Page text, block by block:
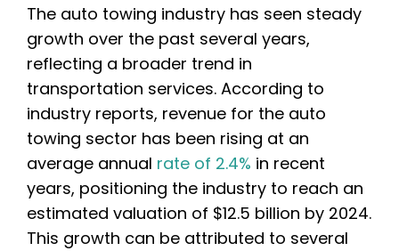
The auto towing industry has seen steady
growth over the past several years,
reflecting a broader trend in
transportation services. According to
industry reports, revenue for the auto
towing sector has been rising at an
average annual rate of 2.4% in recent
years, positioning the industry to reach an
estimated valuation of $12.5 billion by 2024.
This growth can be attributed to several